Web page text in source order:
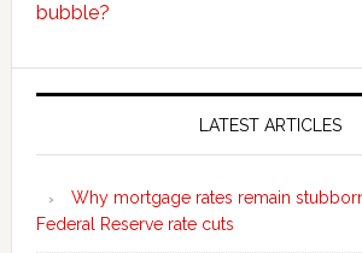
bubble?
Secondary
LATEST ARTICLES
Why mortgage rates remain
Federal Reserve rate cuts